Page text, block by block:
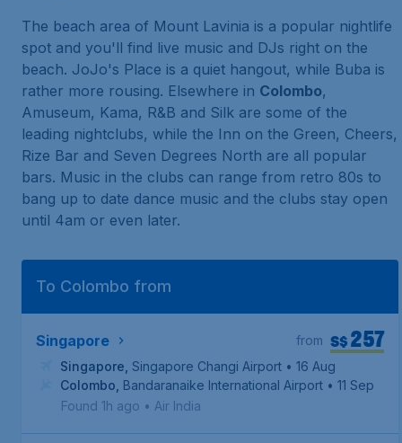
The beach area of Mount Lavinia is a popular nightlife
spot and you'll find live music and DJs right on the
beach. JoJo's Place is a quiet hangout, while Buba is
rather more rousing. Elsewhere in Colombo,
Amuseum, Kama, R&B and Silk are some of the
leading nightclubs, while the Inn on the Green, Cheers,
Rize Bar and Seven Degrees North are all popular
bars. Music in the clubs can range from retro 80s to
bang up to date dance music and the clubs stay open
until 4am or even later.
To Colombo from
Singapore S$257
from
Singapore Singapore Changi Airport • 16 Aug
Colombo Bandaranaike International Airport • 11 Sep
Found 1h ago • Air India